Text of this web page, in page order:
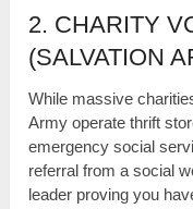
2. CHARITY
(SALVATION
While massive
Army operate thrift
emergency social
referral from a social
leader proving you